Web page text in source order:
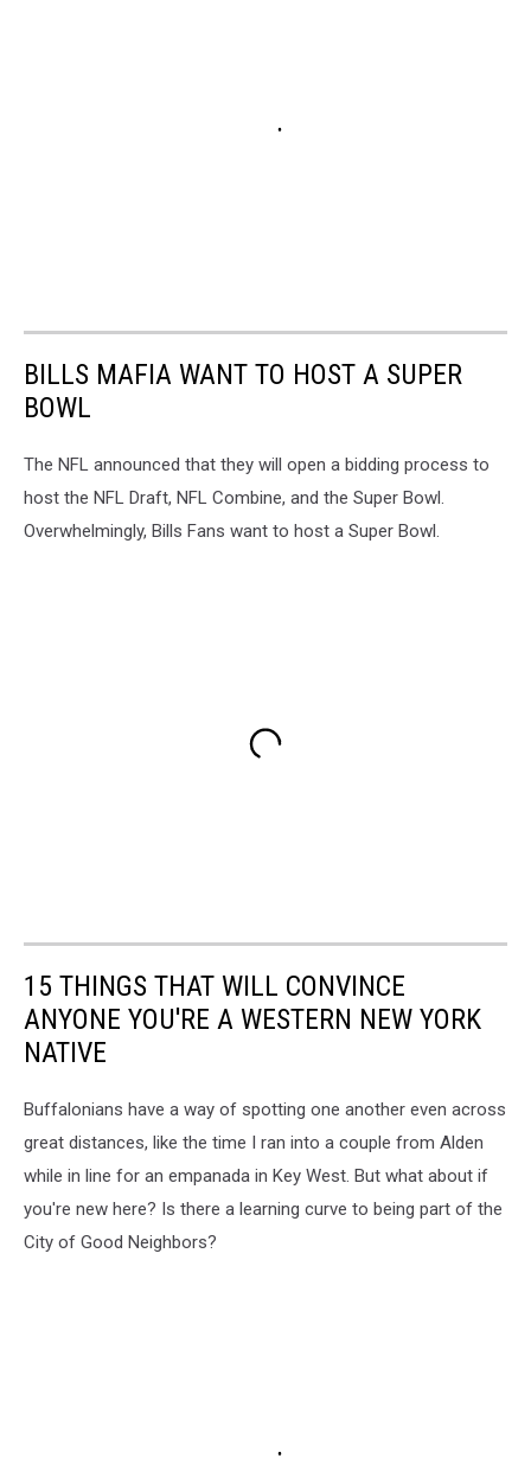
BILLS MAFIA WANT TO HOST A SUPER
BOWL
The NFL announced that they will open a bidding process to
host the NFL Draft, NFL Combine, and the Super Bowl.
Overwhelmingly, Bills Fans want to host a Super Bowl.
15 THINGS THAT WILL CONVINCE
ANYONE YOU'RE A WESTERN NEW YORK
NATIVE
Buffalonians have a way of spotting one another even across
great distances, like the time I ran into a couple from Alden
while in line for an empanada in Key West. But what about if
you're new here? Is there a learning curve to being part of the
City of Good Neighbors?